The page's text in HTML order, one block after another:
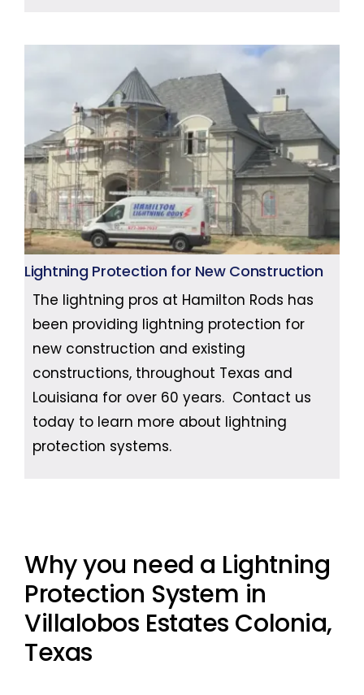
Lightning Protection for New Construction
The lightning pros at Hamilton Rods has
been providing lightning protection for
new construction and existing
constructions, throughout Texas and
Louisiana for over 60 years. Contact us
today to learn more about lightning
protection systems.
Why you need a Lightning
Protection System in
Villalobos Estates Colonia,
Texas